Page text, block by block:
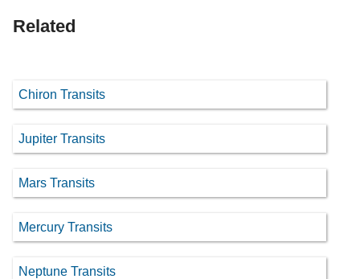
Related
Chiron Transits
Jupiter Transits
Mars Transits
Mercury Transits
Neptune Transits